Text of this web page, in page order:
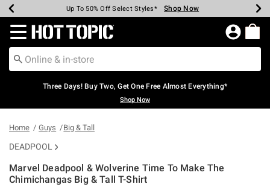
Earn Hot Cash Every $40 Spent* Shop Now
Up To 50% Off Select Styles* Shop Now
Up To 40% Off Backpacks* Shop Now
Up To 60% Off Clearance* Shop Now
Free Pickup In-Store* Shop Now
Free Shipping Over $75* Shop Now
Redirect to Hot Topic Home Page
Three Days! Buy Two, Get One Free Almost Everything*
Shop Now
Home Guys Big & Tall
DEADPOOL
Marvel Deadpool & Wolverine Time To Make The
Chimichangas Big & Tall T-Shirt